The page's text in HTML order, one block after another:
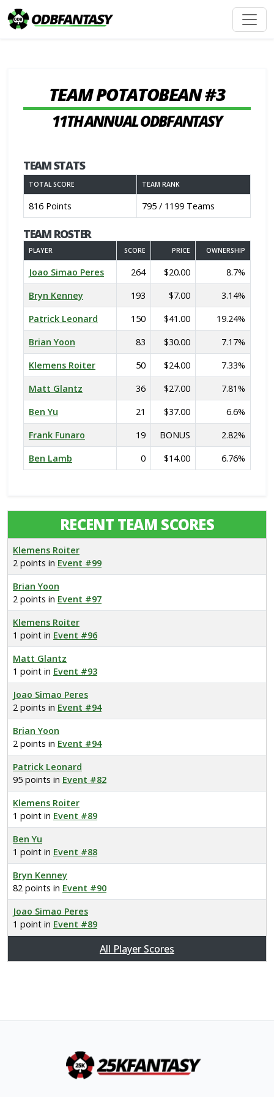
TEAM POTATOBEAN #3
11TH ANNUAL ODBFANTASY
TEAM STATS
TOTAL SCORE TEAM RANK
816 Points 795 / 1199 Teams
TEAM ROSTER
PLAYER SCORE PRICE OWNERSHIP
Joao Simao Peres 264 $20.00
8.7%
Bryn Kenney
193 $7.00
3.14%
Patrick Leonard
150 $41.00
19.24%
Brian Yoon
83 $30.00
7.17%
Klemens Roiter
50 $24.00
7.33%
Matt Glantz
36 $27.00
7.81%
Ben Yu
21 $37.00
6.6%
Frank Funaro
19 BONUS
2.82%
Ben Lamb
0 $14.00 6.76%
RECENT TEAM SCORES
Klemens Roiter
2 points in Event #99
Brian Yoon
2 points in Event #97
Klemens Roiter
1 point in Event #96
Matt Glantz
1 point in Event #93
Joao Simao Peres
2 points in Event #94
Brian Yoon
2 points in Event #94
Patrick Leonard
95 points in Event #82
Klemens Roiter
1 point in Event #89
Ben Yu
1 point in Event #88
Bryn Kenney
82 points in Event #90
Joao Simao Peres
1 point in Event #89
All Player Scores